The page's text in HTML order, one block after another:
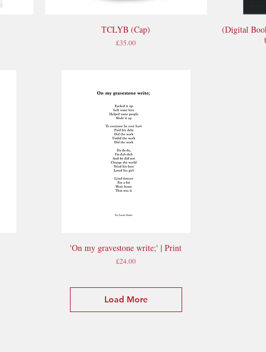
Quick View
TCLYB (Cap)
Price
£35.00
(Digital
Quick View
'On my gravestone write;' | Print
Price
£24.00
Load More